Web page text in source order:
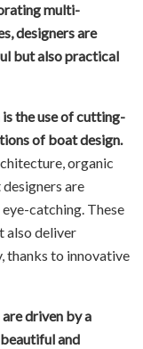
multi-
designers are
but also practical
the use of cutting-
of boat design.
organic
are
catching. These
also deliver
thanks to innovative
are driven by a
and